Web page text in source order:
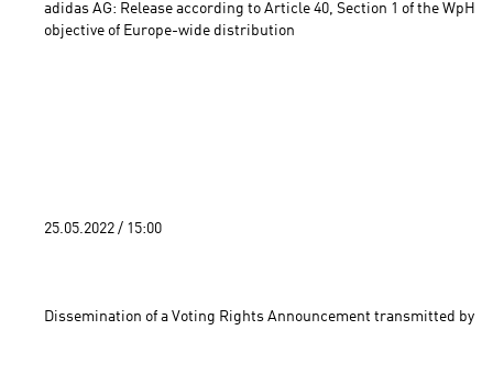
adidas AG: Release according to Article 40, Section 1 of the
objective of Europe-wide distribution
25.05.2022 / 15:00
Dissemination of a Voting Rights Announcement transmitted by